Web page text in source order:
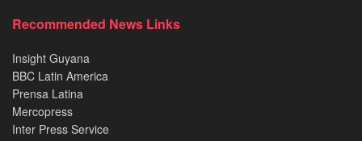
Recommended News Links
Insight Guyana
BBC Latin America
Prensa Latina
Mercopress
Inter Press Service